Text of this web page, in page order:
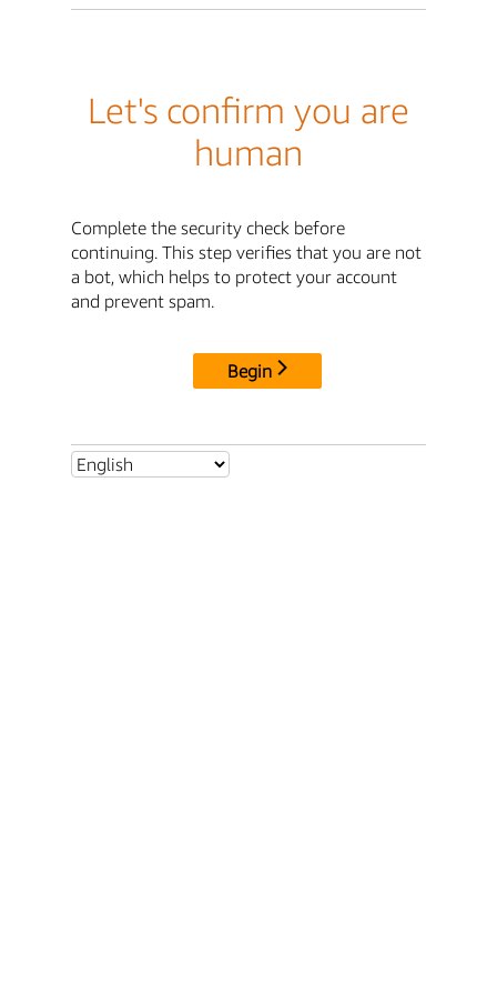
Let's confirm you are
human
Complete the security check before
continuing. This step verifies that you are not
a bot, which helps to protect your account
and prevent spam.
Begin